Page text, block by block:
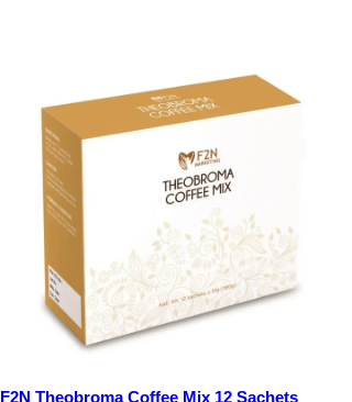
F2N Theobroma Coffee Mix 12 Sachets